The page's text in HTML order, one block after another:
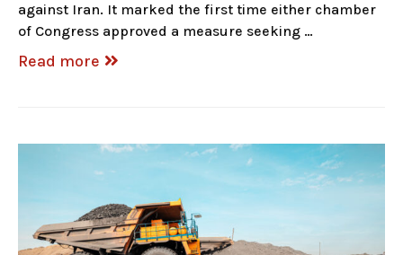
against Iran. It marked the first time either chamber
of Congress approved a measure seeking …
Read more